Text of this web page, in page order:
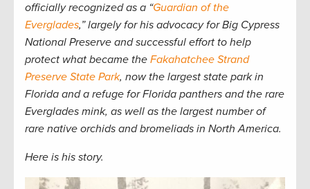
officially recognized as a “Guardian of the
Everglades,” largely for his advocacy for Big Cypress
National Preserve and successful effort to help
protect what became the Fakahatchee Strand
Preserve State Park, now the largest state park in
Florida and a refuge for Florida panthers and the rare
Everglades mink, as well as the largest number of
rare native orchids and bromeliads in North America.
Here is his story.